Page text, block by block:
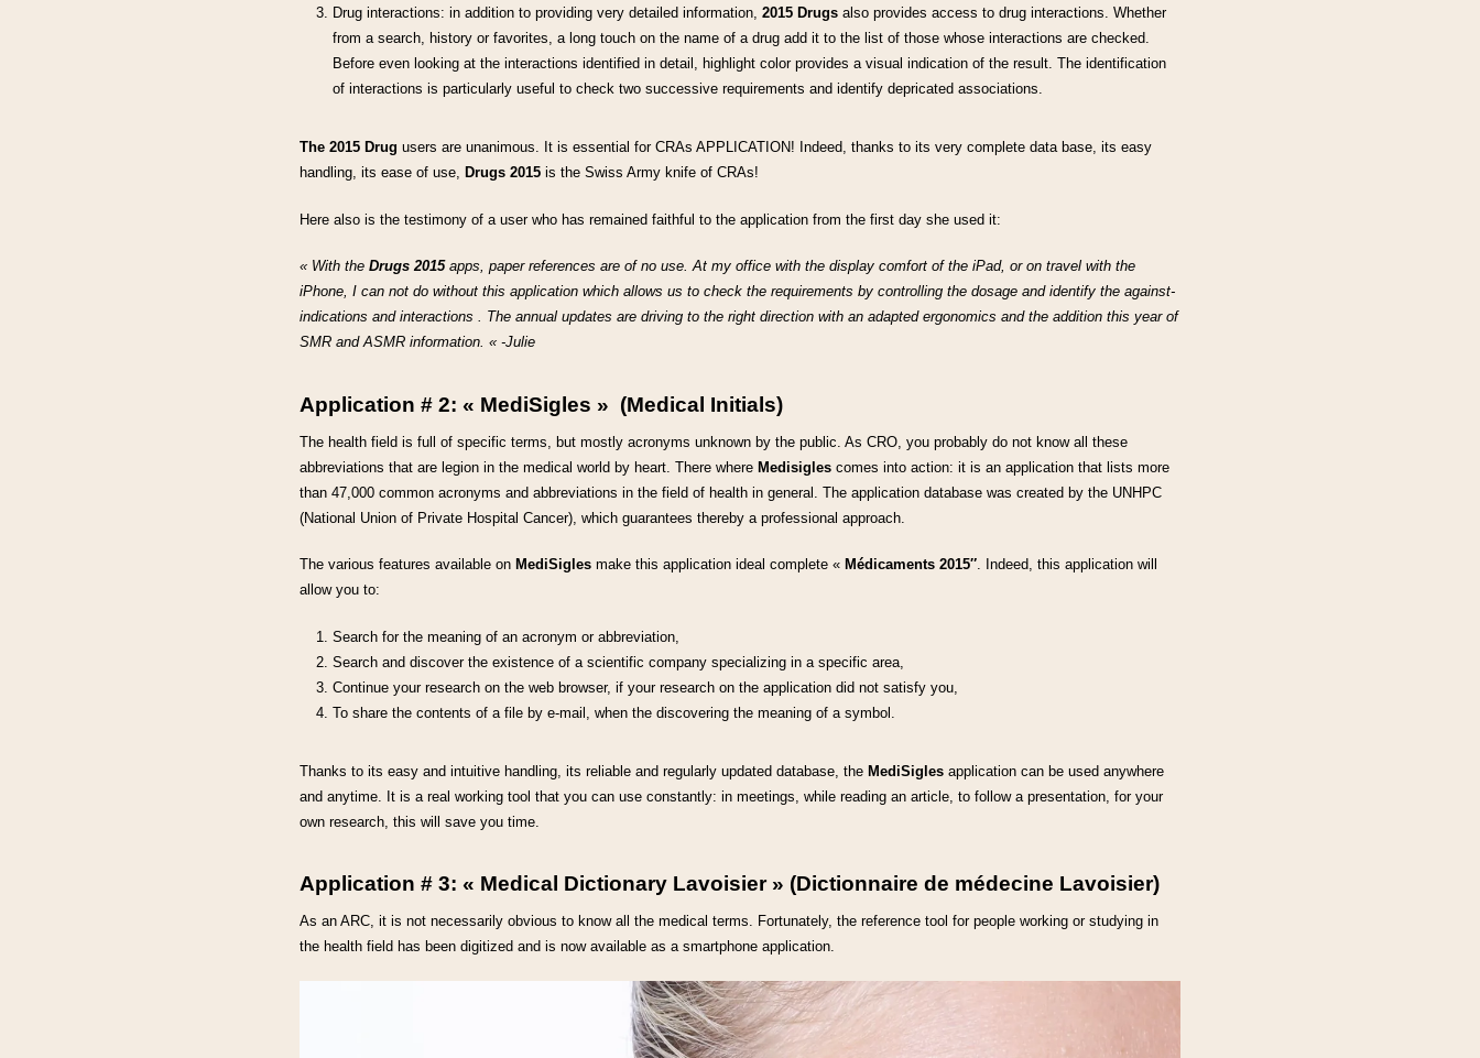
Drug interactions: in addition to providing very detailed information, 2015 Drugs also provides access to drug interactions. Whether
from a search, history or favorites, a long touch on the name of a drug add it to the list of those whose interactions are checked.
Before even looking at the interactions identified in detail, highlight color provides a visual indication of the result. The identification
of interactions is particularly useful to check two successive requirements and identify depricated associations.
The 2015 Drug users are unanimous. It is essential for CRAs APPLICATION! Indeed, thanks to its very complete data base, its easy
handling, its ease of use, Drugs 2015 is the Swiss Army knife of CRAs!
Here also is the testimony of a user who has remained faithful to the application from the first day she used it:
« With the Drugs 2015apps, paper references are of no use. At my office with the display comfort of the iPad, or on travel with the
iPhone, I can not do without this application which allows us to check the requirements by controlling the dosage and identify the against-
indications and interactions . The annual updates are driving to the right direction with an adapted ergonomics and the addition this year of
SMR and ASMR information. « -Julie
Application # 2: « MediSigles » (Medical Initials)
The health field is full of specific terms, but mostly acronyms unknown by the public. As CRO, you probably do not know all these
abbreviations that are legion in the medical world by heart. There where Medisigles comes into action: it is an application that lists more
than 47,000 common acronyms and abbreviations in the field of health in general. The application database was created by the UNHPC
(National Union of Private Hospital Cancer), which guarantees thereby a professional approach.
The various features available on MediSigles make this application ideal complete « Médicaments 2015″. Indeed, this application will
allow you to:
Search for the meaning of an acronym or abbreviation,
Search and discover the existence of a scientific company specializing in a specific area,
Continue your research on the web browser, if your research on the application did not satisfy you,
To share the contents of a file by e-mail, when the discovering the meaning of a symbol.
Thanks to its easy and intuitive handling, its reliable and regularly updated database, the MediSigles application can be used anywhere
and anytime. It is a real working tool that you can use constantly: in meetings, while reading an article, to follow a presentation, for your
own research, this will save you time.
Application # 3: « Medical Dictionary Lavoisier » (Dictionnaire de médecine Lavoisier)
As an ARC, it is not necessarily obvious to know all the medical terms. Fortunately, the reference tool for people working or studying in
the health field has been digitized and is now available as a smartphone application.